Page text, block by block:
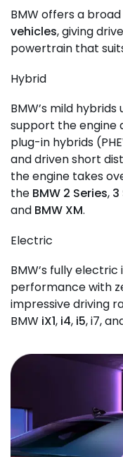
BMW offers a
vehicles, giving
powertrain that
Hybrid
BMW’s mild
support the engine
plug-in hybrids
and driven short
the engine takes
the BMW 2 Series, 3
and BMW XM.
Electric
BMW’s fully
performance with
impressive driving
BMW iX1, i4, i5, i7,